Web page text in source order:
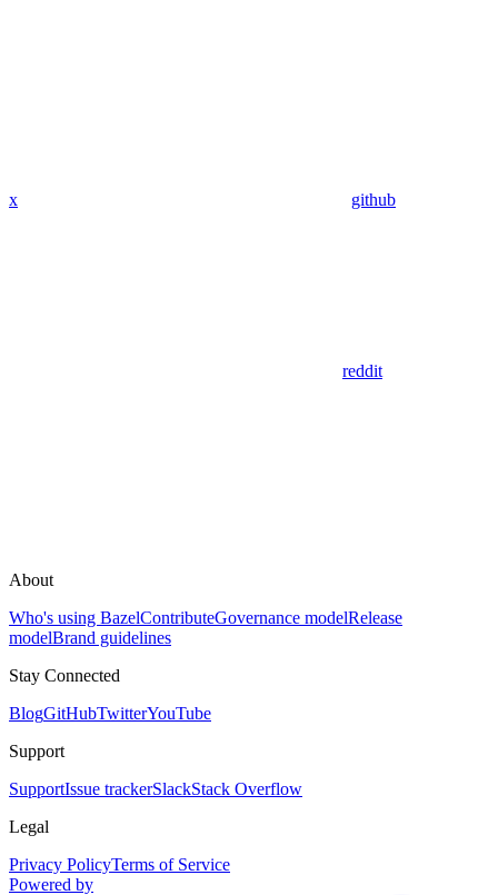
x github
reddit
About
Who's using BazelContributeGovernance modelRelease
modelBrand guidelines
Stay Connected
BlogGitHubTwitterYouTube
Support
SupportIssue trackerSlackStack Overflow
Legal
Privacy PolicyTerms of Service
Powered by